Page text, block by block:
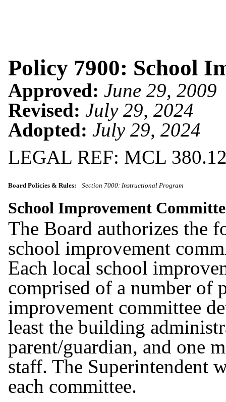
Policy 7900: School
Approved: June 29, 2009
Revised: July 29, 2024
Adopted: July 29, 2024
LEGAL REF: MCL
Board Policies & Rules: Section 7000: Instructional Program
School Improvement
The Board authorizes the
school improvement
Each local school
comprised of a number of
improvement committee
least the building
parent/guardian, and one
staff. The Superintendent
each committee.